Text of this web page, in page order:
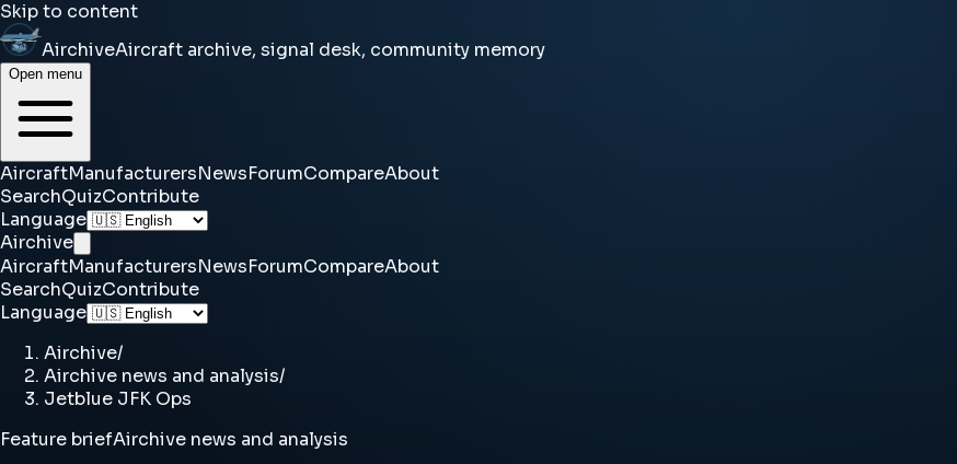
Skip to content
AirchiveAircraft archive, signal desk, community memory
Open menu
AircraftManufacturersNewsForumCompareAbout
SearchQuizContribute
Language
Airchive
AircraftManufacturersNewsForumCompareAbout
SearchQuizContribute
Language
Airchive/
Airchive news and analysis/
Jetblue JFK Ops
Feature briefAirchive news and analysis